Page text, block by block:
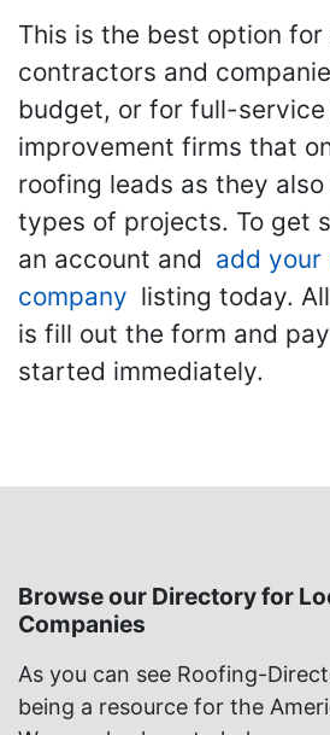
This is the best option for
contractors and
budget, or for full-service
improvement firms that
roofing leads as they
types of projects. To get
an account and add your
company listing today.
is fill out the form and
started immediately.
Browse our Directory for
Companies
As you can see Roofing-
being a resource for the